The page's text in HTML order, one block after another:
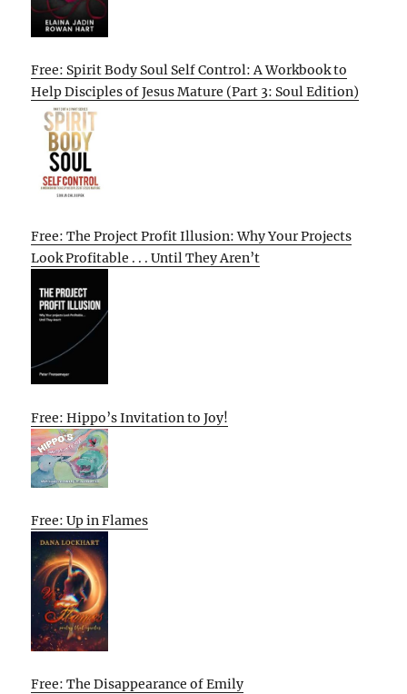
Free: Spirit Body Soul Self Control: A Workbook to
Help Disciples of Jesus Mature (Part 3: Soul Edition)
Free: The Project Profit Illusion: Why Your Projects
Look Profitable . . . Until They Aren’t
Free: Hippo’s Invitation to Joy!
Free: Up in Flames
Free: The Disappearance of Emily